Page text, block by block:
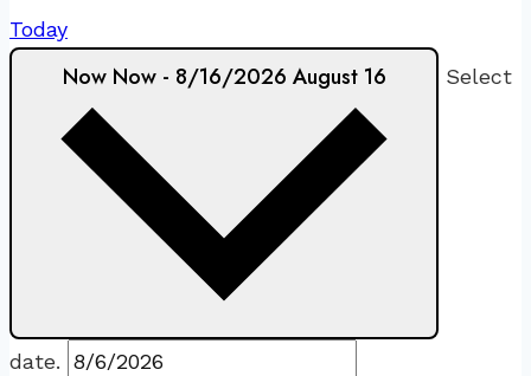
Today
Now Now - 8/16/2026 August 16 Select
date.